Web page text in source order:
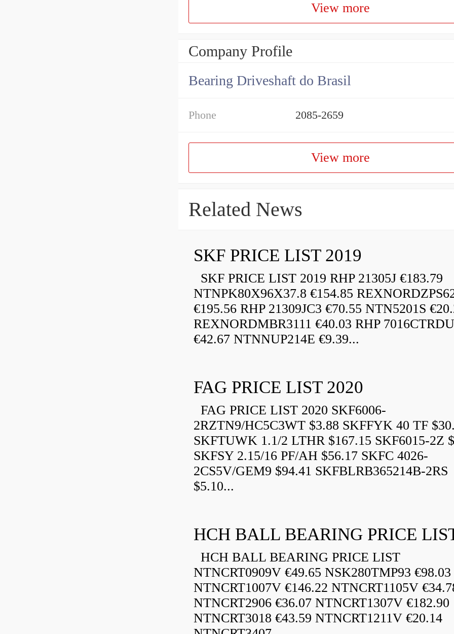
View more
Company Profile
Bearing Driveshaft do Brasil
Phone 2085-2659
View more
Related News
SKF PRICE LIST 2019
SKF PRICE LIST 2019 RHP 21305J €183.79
NTNPK80X96X37.8 €154.85
€195.56 RHP 21309JC3 €70.55 NTN5201S
REXNORDMBR3111 €40.03 RHP
€42.67 NTNNUP214E €9.39...
FAG PRICE LIST 2020
FAG PRICE LIST 2020 SKF6006-
2RZTN9/HC5C3WT $3.88 SKFFYK 40 TF
SKFTUWK 1.1/2 LTHR $167.15 SKF6015-2Z
SKFSY 2.15/16 PF/AH $56.17 SKFC 4026-
2CS5V/GEM9 $94.41 SKFBLRB365214B-2RS
$5.10...
HCH BALL BEARING PRICE
HCH BALL BEARING PRICE LIST
NTNCRT0909V €49.65 NSK280TMP93 €98.03
NTNCRT1007V €146.22 NTNCRT1105V
NTNCRT2906 €36.07 NTNCRT1307V €182.90
NTNCRT3018 €43.59 NTNCRT1211V €20.14